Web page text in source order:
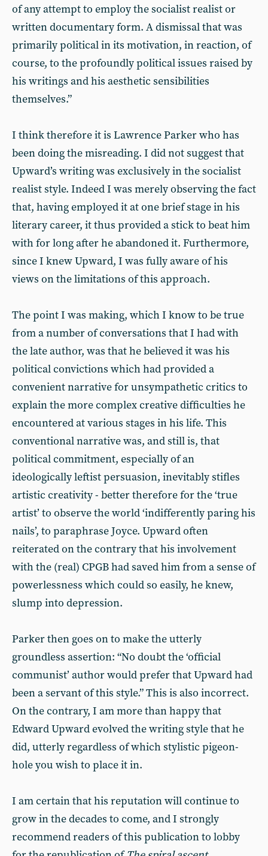
of any attempt to employ the socialist realist or
written documentary form. A dismissal that was
primarily political in its motivation, in reaction, of
course, to the profoundly political issues raised by
his writings and his aesthetic sensibilities
themselves.”
I think therefore it is Lawrence Parker who has
been doing the misreading. I did not suggest that
Upward’s writing was exclusively in the socialist
realist style. Indeed I was merely observing the fact
that, having employed it at one brief stage in his
literary career, it thus provided a stick to beat him
with for long after he abandoned it. Furthermore,
since I knew Upward, I was fully aware of his
views on the limitations of this approach.
The point I was making, which I know to be true
from a number of conversations that I had with
the late author, was that he believed it was his
political convictions which had provided a
convenient narrative for unsympathetic critics to
explain the more complex creative difficulties he
encountered at various stages in his life. This
conventional narrative was, and still is, that
political commitment, especially of an
ideologically leftist persuasion, inevitably stifles
artistic creativity - better therefore for the ‘true
artist’ to observe the world ‘indifferently paring his
nails’, to paraphrase Joyce. Upward often
reiterated on the contrary that his involvement
with the (real) CPGB had saved him from a sense of
powerlessness which could so easily, he knew,
slump into depression.
Parker then goes on to make the utterly
groundless assertion: “No doubt the ‘official
communist’ author would prefer that Upward had
been a servant of this style.” This is also incorrect.
On the contrary, I am more than happy that
Edward Upward evolved the writing style that he
did, utterly regardless of which stylistic pigeon-
hole you wish to place it in.
I am certain that his reputation will continue to
grow in the decades to come, and I strongly
recommend readers of this publication to lobby